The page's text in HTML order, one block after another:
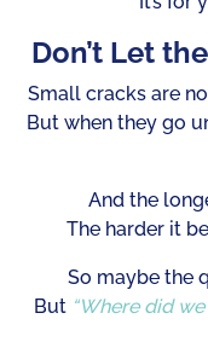
Don’t Let
Small cracks are
But when they go
And the
The harder it
So maybe the
But “Where did